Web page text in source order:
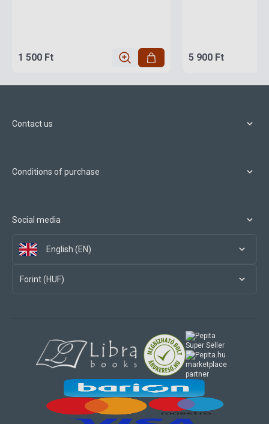
1 500 Ft 5 900 Ft
Contact us
Conditions of purchase
Social media
English (EN)
Forint (HUF)
marketplace
partner